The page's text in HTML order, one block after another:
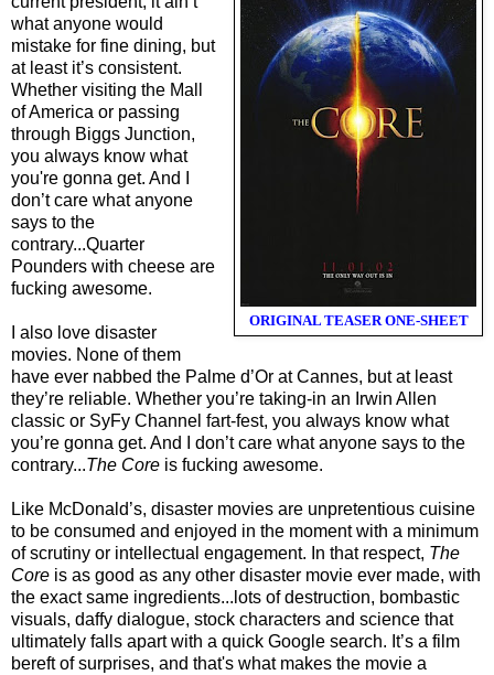
ORIGINAL TEASER ONE-SHEET
what anyone would
mistake for fine dining, but
at least it’s consistent.
Whether visiting the Mall
of America or passing
through Biggs Junction,
you always know what
you're gonna get. And I
don’t care what anyone
says to the
contrary...Quarter
Pounders with cheese are
fucking awesome.
I also love disaster
movies. None of them
have ever nabbed the Palme d’Or at Cannes, but at least
they’re reliable. Whether you’re taking-in an Irwin Allen
classic or SyFy Channel fart-fest, you always know what
you’re gonna get. And I don’t care what anyone says to the
contrary...The Core is fucking awesome.
Like McDonald’s, disaster movies are unpretentious cuisine
to be consumed and enjoyed in the moment with a minimum
of scrutiny or intellectual engagement. In that respect, The
Core is as good as any other disaster movie ever made, with
the exact same ingredients...lots of destruction, bombastic
visuals, daffy dialogue, stock characters and science that
ultimately falls apart with a quick Google search. It’s a film
bereft of surprises, and that's what makes the movie a